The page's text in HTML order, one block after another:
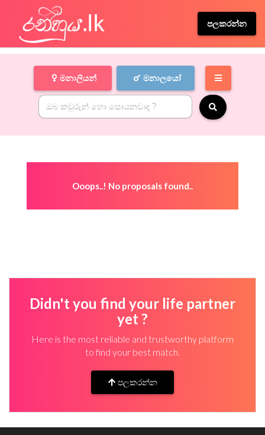
පලකරන්න
මනාලියන් මනාලයෝ
Ooops..! No proposals found..
Didn't you find your life partner
yet ?
Here is the most reliable and trustworthy platform
to find your best match.
පලකරන්න